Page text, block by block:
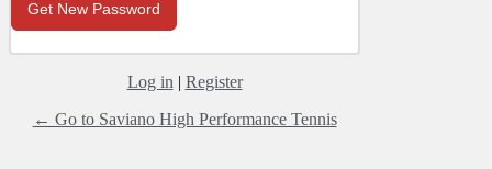
Log in | Register
← Go to Saviano High Performance Tennis